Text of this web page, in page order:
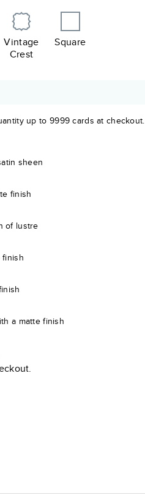
Vintage
Crest
Square
up to 9999 cards at checkout.
sheen
finish
of lustre
finish
a matte finish